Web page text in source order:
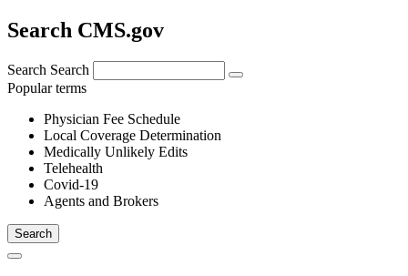
Search CMS.gov
Search Search
Popular terms
Physician Fee Schedule
Local Coverage Determination
Medically Unlikely Edits
Telehealth
Covid-19
Agents and Brokers